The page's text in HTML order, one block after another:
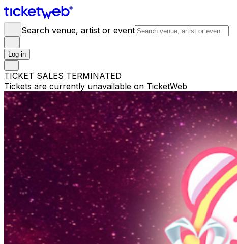
Search venue, artist or event
Log in
TICKET SALES TERMINATED
Tickets are currently unavailable on TicketWeb